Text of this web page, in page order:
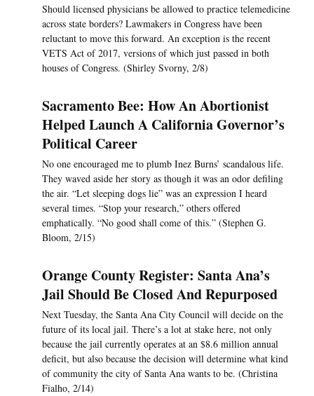
Should licensed physicians be allowed to practice telemedicine
across state borders? Lawmakers in Congress have been
reluctant to move this forward. An exception is the recent
VETS Act of 2017, versions of which just passed in both
houses of Congress. (Shirley Svorny, 2/8)
Sacramento Bee: How An Abortionist
Helped Launch A California Governor’s
Political Career
No one encouraged me to plumb Inez Burns’ scandalous life.
They waved aside her story as though it was an odor defiling
the air. “Let sleeping dogs lie” was an expression I heard
several times. “Stop your research,” others offered
emphatically. “No good shall come of this.” (Stephen G.
Bloom, 2/15)
Orange County Register: Santa Ana’s
Jail Should Be Closed And Repurposed
Next Tuesday, the Santa Ana City Council will decide on the
future of its local jail. There’s a lot at stake here, not only
because the jail currently operates at an $8.6 million annual
deficit, but also because the decision will determine what kind
of community the city of Santa Ana wants to be. (Christina
Fialho, 2/14)